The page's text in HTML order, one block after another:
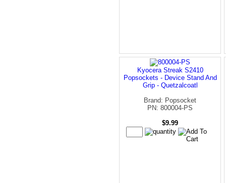
Kyocera Streak S2410
Popsockets - Device Stand And
Grip - Quetzalcoatl
Brand: Popsocket
PN: 800004-PS
$9.99